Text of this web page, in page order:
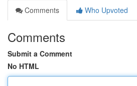
Comments
Who Upvoted
Comments
Submit a Comment
No HTML